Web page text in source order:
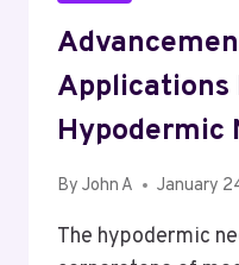
Applications
Hypodermic
By John A January
The hypodermic